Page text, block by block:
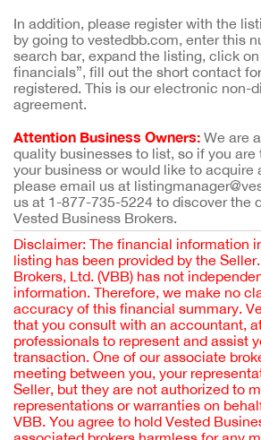
In addition, please register with the
by going to vestedbb.com, enter this
search bar, expand the listing, click on
financials”, fill out the short contact
registered. This is our electronic non-
agreement.
Attention Business Owners: We are
quality businesses to list, so if you
your business or would like to acquire
please email us at
us at 1-877-735-5224 to discover the
Vested Business Brokers.
Disclaimer: The financial information
listing has been provided by the
Brokers, Ltd. (VBB) has not
information. Therefore, we make no
accuracy of this financial summary.
that you consult with an accountant,
professionals to represent and assist
transaction. One of our associate
meeting between you, your
Seller, but they are not authorized to
representations or warranties on
VBB. You agree to hold Vested